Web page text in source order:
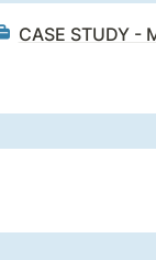
CASE STUDY -